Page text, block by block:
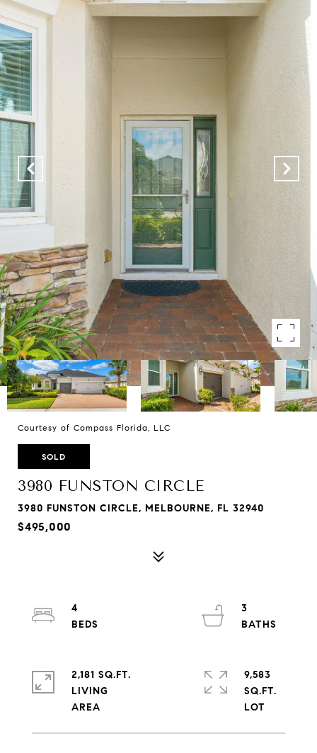
Courtesy of Compass Florida, LLC
SOLD
3980 FUNSTON CIRCLE
3980 FUNSTON CIRCLE, MELBOURNE, FL 32940
$495,000
4
3
2,181 SQ.FT.
LIVING
9,583
SQ.FT.